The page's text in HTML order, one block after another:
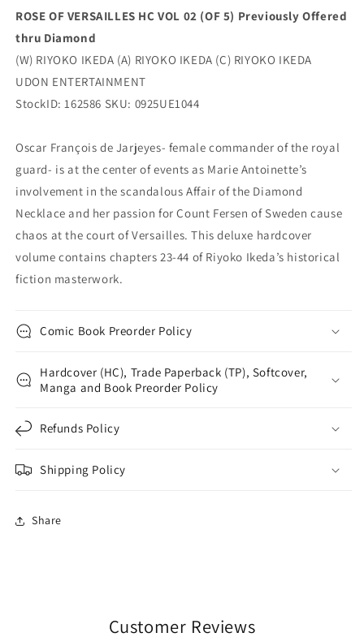
ROSE OF VERSAILLES HC VOL 02 (OF 5) Previously Offered
thru Diamond
(W) RIYOKO IKEDA (A) RIYOKO IKEDA (C) RIYOKO IKEDA
UDON ENTERTAINMENT
StockID: 162586 SKU: 0925UE1044
Oscar François de Jarjeyes- female commander of the royal
guard- is at the center of events as Marie Antoinette’s
involvement in the scandalous Affair of the Diamond
Necklace and her passion for Count Fersen of Sweden cause
chaos at the court of Versailles. This deluxe hardcover
volume contains chapters 23-44 of Riyoko Ikeda’s historical
fiction masterwork.
Comic Book Preorder Policy
Hardcover (HC), Trade Paperback (TP), Softcover,
Manga and Book Preorder Policy
Refunds Policy
Shipping Policy
Share
Customer Reviews